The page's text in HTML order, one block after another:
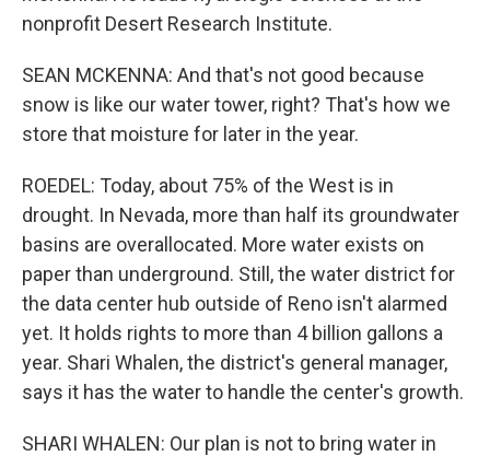
nonprofit Desert Research Institute.
SEAN MCKENNA: And that's not good because
snow is like our water tower, right? That's how we
store that moisture for later in the year.
ROEDEL: Today, about 75% of the West is in
drought. In Nevada, more than half its groundwater
basins are overallocated. More water exists on
paper than underground. Still, the water district for
the data center hub outside of Reno isn't alarmed
yet. It holds rights to more than 4 billion gallons a
year. Shari Whalen, the district's general manager,
says it has the water to handle the center's growth.
SHARI WHALEN: Our plan is not to bring water in